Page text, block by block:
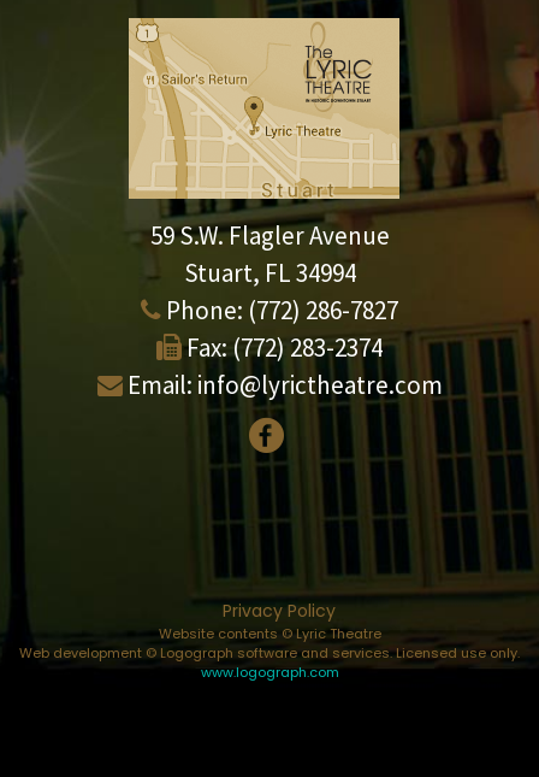
59 S.W. Flagler Avenue
Stuart, FL 34994
Phone: (772) 286-7827
Fax: (772) 283-2374
Email: info@lyrictheatre.com
Privacy Policy
Website contents © Lyric Theatre
Web development © Logograph software and services. Licensed use only.
www.logograph.com